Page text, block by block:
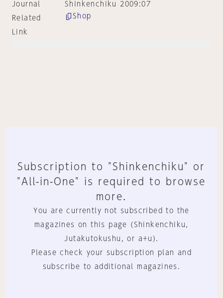
Journal
Shinkenchiku 2009:07
Related
Link
Shop
Subscription to "Shinkenchiku" or
"All-in-One" is required to browse
more.
You are currently not subscribed to the
magazines on this page (Shinkenchiku,
Jutakutokushu, or a+u).
Please check your subscription plan and
subscribe to additional magazines.